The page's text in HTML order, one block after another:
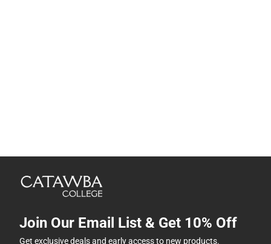
Join Our Email List & Get 10% Off
Get exclusive deals and early access to new products.